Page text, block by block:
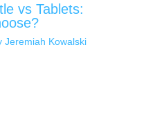
vs Tablets:
Jeremiah Kowalski